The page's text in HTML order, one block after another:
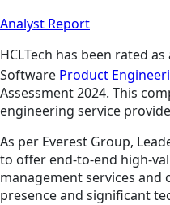
Analyst Report
HCLTech has been rated
Software Product
Assessment 2024. This
engineering service
As per Everest Group,
to offer end-to-end high-
management services
presence and significant